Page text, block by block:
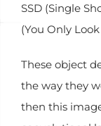
SSD (Single
(You Only
These object
the way they
then this